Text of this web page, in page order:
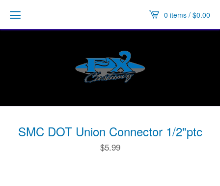
0 items / $0.00
SMC DOT Union Connector 1/2"ptc
$5.99